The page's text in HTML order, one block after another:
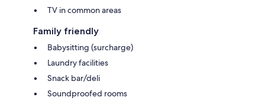
TV in common areas
Family friendly
Babysitting (surcharge)
Laundry facilities
Snack bar/deli
Soundproofed rooms